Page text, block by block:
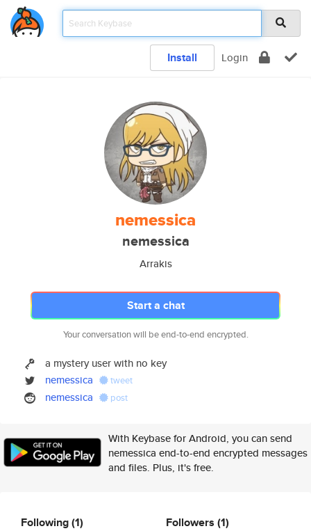
Install Login
nemessica
nemessica
Arrakis
Start a chat
Your conversation will be end-to-end encrypted.
a mystery user with no key
nemessica
tweet
nemessica post
With Keybase for Android, you can send
nemessica end-to-end encrypted messages
and files. Plus, it's free.
Following(1) Followers (1)